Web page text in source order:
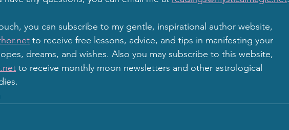
you can subscribe to my gentle, inspirational author website,
to receive free lessons, advice, and tips in manifesting your
dreams, and wishes. Also you may subscribe to this website,
to receive monthly moon newsletters and other astrological